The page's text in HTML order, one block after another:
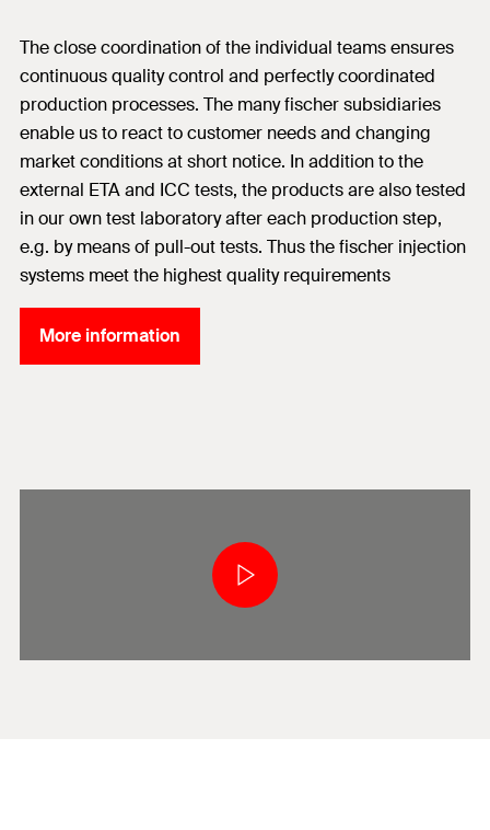
The close coordination of the individual teams ensures
continuous quality control and perfectly coordinated
production processes. The many fischer subsidiaries
enable us to react to customer needs and changing
market conditions at short notice. In addition to the
external ETA and ICC tests, the products are also tested
in our own test laboratory after each production step,
e.g. by means of pull-out tests. Thus the fischer injection
systems meet the highest quality requirements
More information